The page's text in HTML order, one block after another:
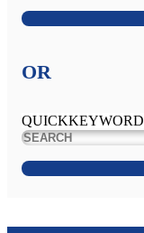
OR
QUICKKEYWORD